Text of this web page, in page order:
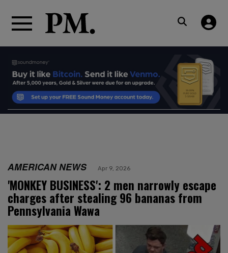
AMERICAN NEWS Apr 9, 2026
'MONKEY BUSINESS': 2 men narrowly escape
charges after stealing 96 bananas from
Pennsylvania Wawa